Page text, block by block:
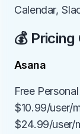
Calendar,
💰
Asana
Free
$10.99/user/
$24.99/user/